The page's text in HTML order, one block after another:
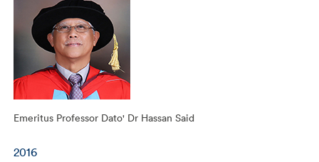
Emeritus Professor Dato' Dr Hassan Said
2016